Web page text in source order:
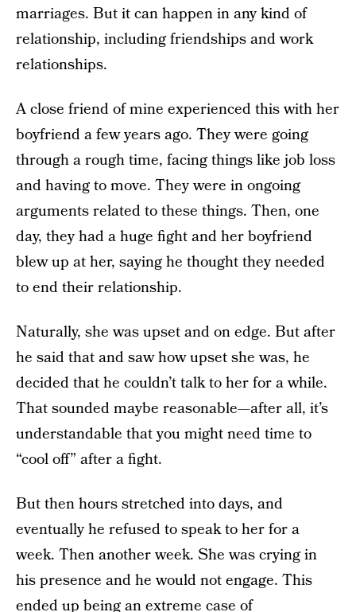
marriages. But it can happen in any kind of
relationship, including friendships and work
relationships.
A close friend of mine experienced this with her
boyfriend a few years ago. They were going
through a rough time, facing things like job loss
and having to move. They were in ongoing
arguments related to these things. Then, one
day, they had a huge fight and her boyfriend
blew up at her, saying he thought they needed
to end their relationship.
Naturally, she was upset and on edge. But after
he said that and saw how upset she was, he
decided that he couldn’t talk to her for a while.
That sounded maybe reasonable—after all, it’s
understandable that you might need time to
“cool off” after a fight.
But then hours stretched into days, and
eventually he refused to speak to her for a
week. Then another week. She was crying in
his presence and he would not engage. This
ended up being an extreme case of